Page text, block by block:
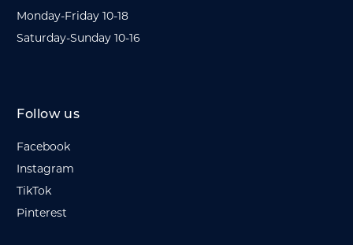
Monday-Friday 10-18
Saturday-Sunday 10-16
Follow us
Facebook
Instagram
TikTok
Pinterest